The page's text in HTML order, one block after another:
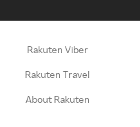
Rakuten Viber
Rakuten Travel
About Rakuten